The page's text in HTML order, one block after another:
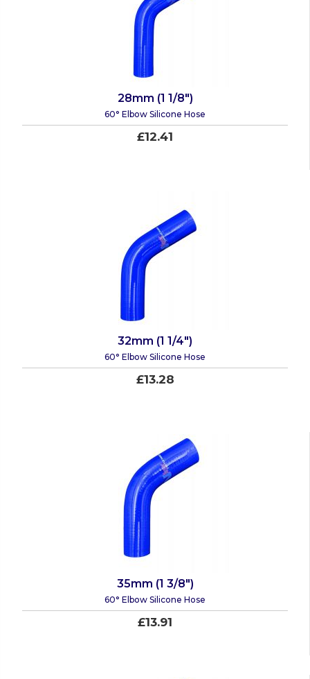
28mm (1 1/8")
60° Elbow Silicone Hose
£12.41
32mm (1 1/4")
60° Elbow Silicone Hose
£13.28
35mm (1 3/8")
60° Elbow Silicone Hose
£13.91